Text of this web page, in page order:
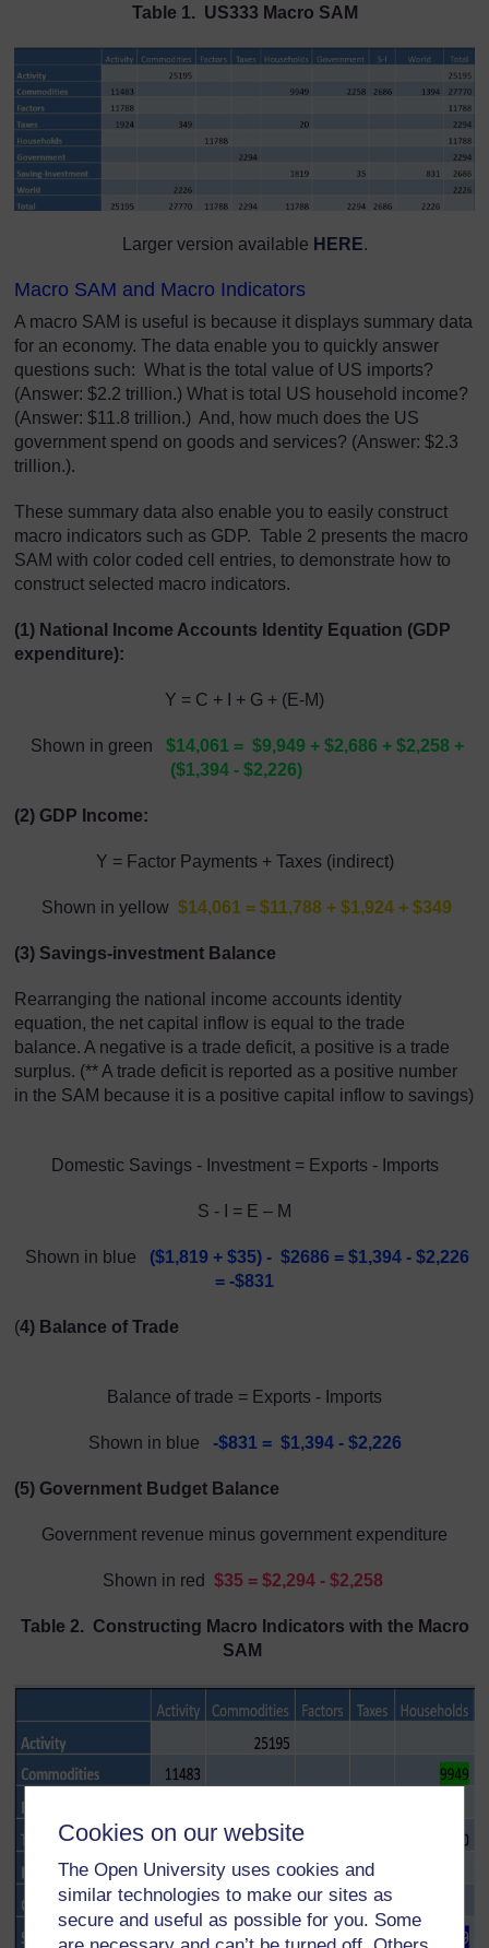
Cookies on our website
The Open University uses cookies and
similar technologies to make our sites as
secure and useful as possible for you. Some
Table 1. US333 Macro SAM
Larger version available HERE.
Macro SAM and Macro Indicators
A macro SAM is useful is because it displays summary data
for an economy. The data enable you to quickly answer
questions such: What is the total value of US imports?
(Answer: $2.2 trillion.) What is total US household income?
(Answer: $11.8 trillion.) And, how much does the US
government spend on goods and services? (Answer: $2.3
trillion.).
These summary data also enable you to easily construct
macro indicators such as GDP. Table 2 presents the macro
SAM with color coded cell entries, to demonstrate how to
construct selected macro indicators.
(1) National Income Accounts Identity Equation (GDP
expenditure):
Y = C + I + G + (E-M)
Shown in green
$14,061 = $9,949 + $2,686 + $2,258 +
($1,394 - $2,226)
(2) GDP Income:
Y = Factor Payments + Taxes (indirect)
Shown in yellow $14,061 = $11,788 + $1,924 + $349
(3) Savings-investment Balance
Rearranging the national income accounts identity
equation, the net capital inflow is equal to the trade
balance. A negative is a trade deficit, a positive is a trade
surplus. (** A trade deficit is reported as a positive number
in the SAM because it is a positive capital inflow to savings)
Domestic Savings - Investment = Exports - Imports
S - I = E – M
Shown in blue ($1,819 + $35) - $2686 = $1,394 - $2,226
= -$831
(4) Balance of Trade
Balance of trade = Exports - Imports
Shown in blue -$831 = $1,394 - $2,226
(5) Government Budget Balance
Government revenue minus government expenditure
Shown in red $35 = $2,294 - $2,258
Table 2. Constructing Macro Indicators with the Macro
SAM